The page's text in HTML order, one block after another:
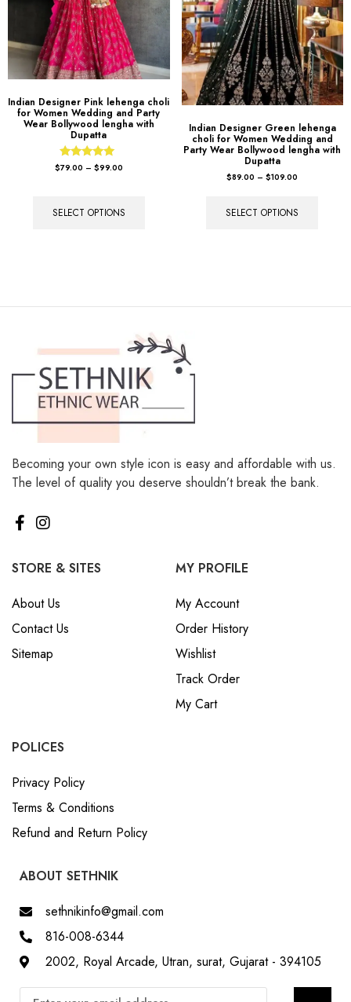
Indian Designer Pink lehenga choli
for Women Wedding and Party
Wear Bollywood lengha with
Dupatta
Rated
5.00
out of 5
$79.00 – $ 99.00
SELECT OPTIONS
Indian Designer Green lehenga
choli for Women Wedding and
Party Wear Bollywood lengha with
$ 89.00 – $109.00
SELECT OPTIONS
Becoming your own style icon is easy and affordable with us.
The level of quality you deserve shouldn’t break the bank.
STORE & SITES
About Us
Sitemap
My Account
Wishlist
Track Order
My Cart
Privacy Policy
Refund and Return Policy
ABOUT SETHNIK
sethnikinfo@gmail.com
2002, Royal Arcade, Utran, surat, Gujarat - 394105